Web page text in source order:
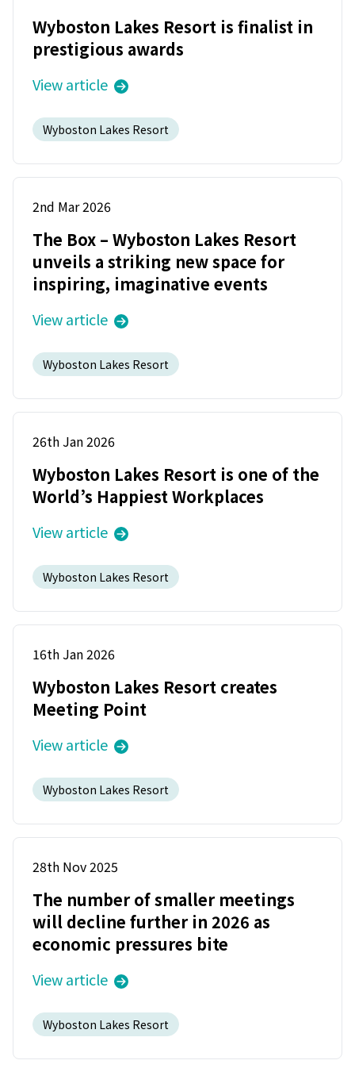
Wyboston Lakes Resort is finalist in
prestigious awards
View article
Wyboston Lakes Resort
2nd Mar 2026
The Box – Wyboston Lakes Resort
unveils a striking new space for
inspiring, imaginative events
View article
Wyboston Lakes Resort
26th Jan 2026
Wyboston Lakes Resort is one of the
World’s Happiest Workplaces
View article
Wyboston Lakes Resort
16th Jan 2026
Wyboston Lakes Resort creates
Meeting Point
View article
Wyboston Lakes Resort
28th Nov 2025
The number of smaller meetings
will decline further in 2026 as
economic pressures bite
View article
Wyboston Lakes Resort